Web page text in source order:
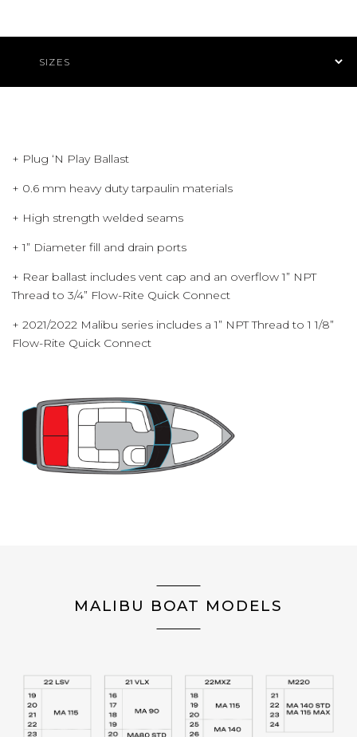
+ Plug ‘N Play Ballast
+ 0.6 mm heavy duty tarpaulin materials
+ High strength welded seams
+ 1” Diameter fill and drain ports
+ Rear ballast includes vent cap and an overflow 1” NPT
Thread to 3/4” Flow-Rite Quick Connect
+ 2021/2022 Malibu series includes a 1” NPT Thread to 1 1/8”
Flow-Rite Quick Connect
MALIBU BOAT MODELS